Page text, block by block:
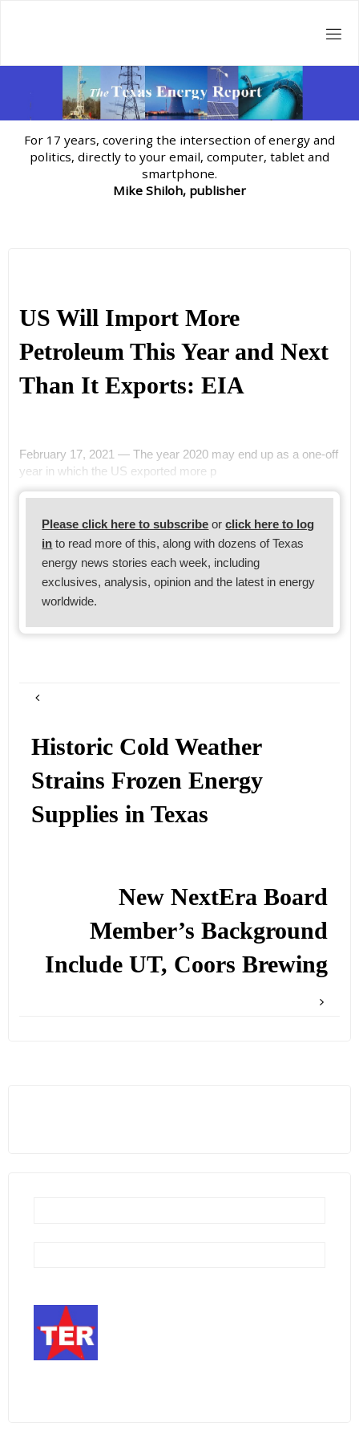
For 17 years, covering the intersection of energy and
politics, directly to your email, computer, tablet and
smartphone.
Mike Shiloh, publisher
US Will Import More
Petroleum This Year and Next
Than It Exports: EIA
February 17, 2021 — The year 2020 may end up as a one-off
year in which the US exported more p
Please click here to subscribe orclick here to log
in to read more of this, along with dozens of Texas
energy news stories each week, including
exclusives, analysis, opinion and the latest in energy
worldwide.
Historic Cold Weather
Strains Frozen Energy
Supplies in Texas
New NextEra Board
Member’s Background
Include UT, Coors Brewing